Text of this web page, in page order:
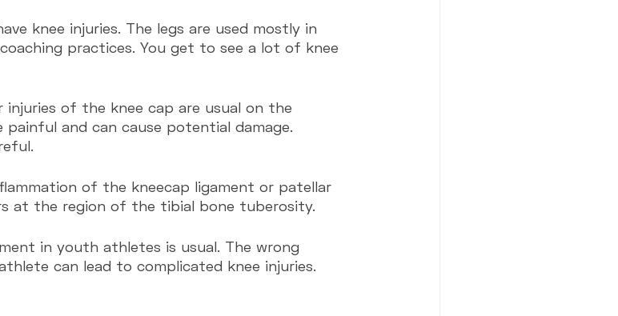
knee injuries. The legs are used mostly in
practices. You get to see a lot of knee
injuries of the knee cap are usual on the
and can cause potential damage.
of the kneecap ligament or patellar
at the region of the tibial bone tuberosity.
can lead to complicated knee injuries.